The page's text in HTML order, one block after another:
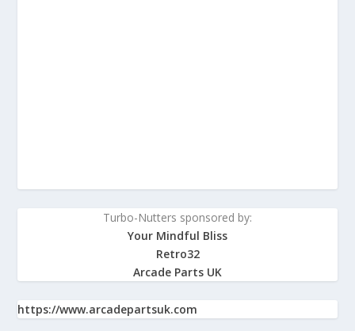
Turbo-Nutters sponsored by:
Your Mindful Bliss
Retro32
Arcade Parts UK
https://www.arcadepartsuk.com